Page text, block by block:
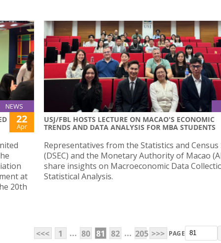
NEWS
22
Apr
at
20th
USJ/FBL HOSTS LECTURE ON MACAO'S ECONOMIC
TRENDS AND DATA ANALYSIS FOR MBA STUDENTS
Representatives from the Statistics and Census
(DSEC) and the Monetary Authority of Macao
share insights on Macroeconomic Data
Statistical Analysis.
<<< 1 ... 80 81 82 ... 205 >>> PAGE